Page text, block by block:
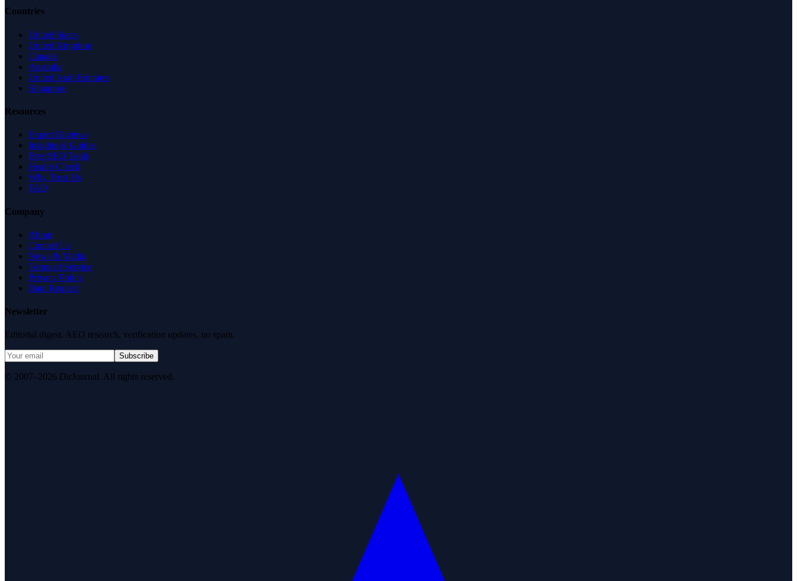
Countries
United States
United Kingdom
Canada
Australia
United Arab Emirates
Singapore
Resources
Expert Reviews
Insights & Guides
Free SEO Tools
Health Check
Why Trust Us
FAQ
Company
About
Contact Us
News & Media
Terms of Service
Privacy Policy
Data Request
Newsletter
Editorial digest. AEO research, verification updates, no spam.
Subscribe
© 2007–2026 DirJournal. All rights reserved.